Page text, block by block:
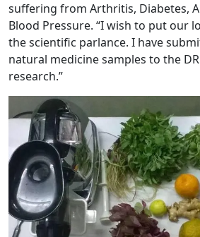
suffering from Arthritis, Diabetes,
Blood Pressure. “I wish to put our
the scientific parlance. I have
natural medicine samples to the
research.”